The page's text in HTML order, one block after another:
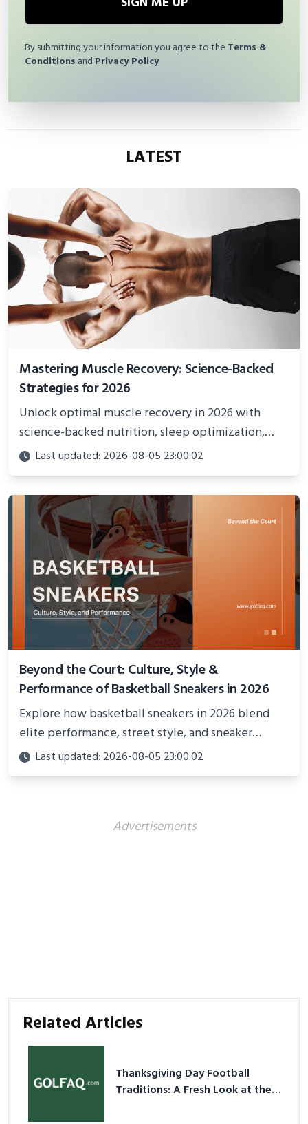
By submitting your information you agree to the Terms &
Conditions and Privacy Policy
LATEST
Mastering Muscle Recovery: Science-Backed
Strategies for 2026
Unlock optimal muscle recovery in 2026 with
science-backed nutrition, sleep optimization,
active recovery, and advanced techniques for
faster gains and injury prevention.
Last updated: 2026-08-05 23:00:02
Beyond the Court: Culture, Style &
Performance of Basketball Sneakers in 2026
Explore how basketball sneakers in 2026 blend
elite performance, street style, and sneaker
culture. Discover innovations, fashion trends, and
their impact beyond the court.
Last updated: 2026-08-05 23:00:02
Advertisements
Related Articles
Thanksgiving Day Football
Traditions: A Fresh Look at the